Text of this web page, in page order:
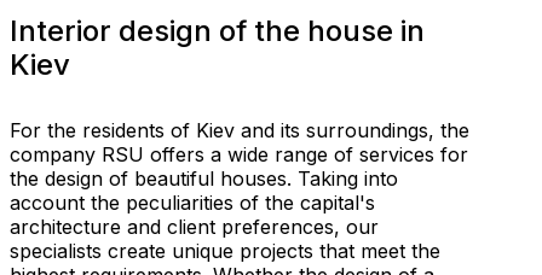
Interior design of the house in
Kiev
For the residents of Kiev and its surroundings, the
company RSU offers a wide range of services for
the design of beautiful houses. Taking into
account the peculiarities of the capital's
architecture and client preferences, our
specialists create unique projects that meet the